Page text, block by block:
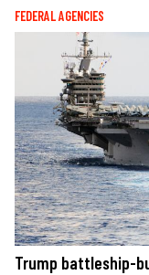
FEDERAL AGENCIES
Trump battleship-